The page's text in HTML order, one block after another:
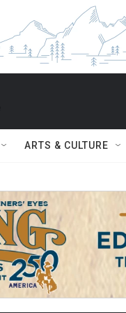
ARTS & CULTURE